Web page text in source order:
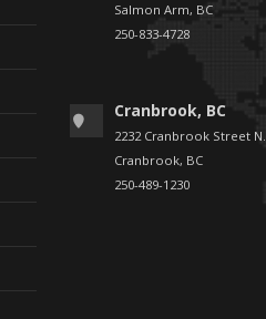
Salmon Arm, BC
250-833-4728
Cranbrook, BC
2232 Cranbrook Street N.
Cranbrook, BC
250-489-1230